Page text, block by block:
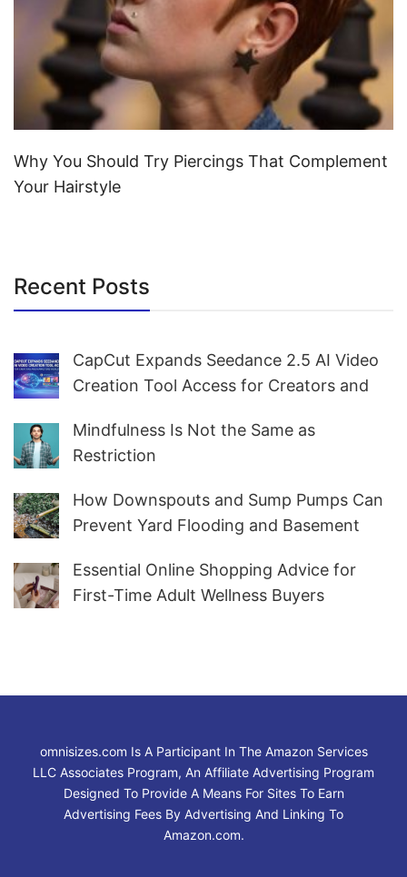
Why You Should Try Piercings That Complement
Your Hairstyle
Recent Posts
CapCut Expands Seedance 2.5 AI Video
Creation Tool Access for Creators and
Mindfulness Is Not the Same as
Restriction
How Downspouts and Sump Pumps Can
Prevent Yard Flooding and Basement
Essential Online Shopping Advice for
First-Time Adult Wellness Buyers
omnisizes.com Is A Participant In The Amazon Services
LLC Associates Program, An Affiliate Advertising Program
Designed To Provide A Means For Sites To Earn
Advertising Fees By Advertising And Linking To
Amazon.com.